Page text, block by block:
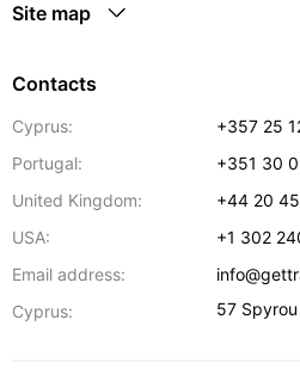
Site map
Contacts
Cyprus:
+357 25
Portugal:
+351 30
United Kingdom:
+44 20
USA:
+1 302
Email address:
Cyprus:
57